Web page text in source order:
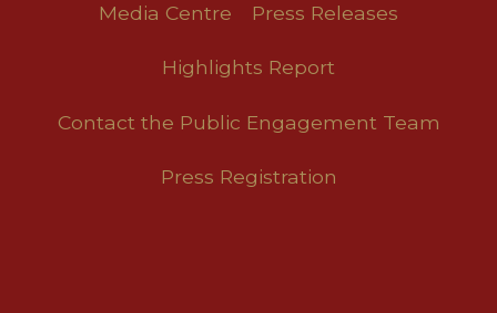
Media Centre Press Releases
Highlights Report
Contact the Public Engagement Team
Press Registration